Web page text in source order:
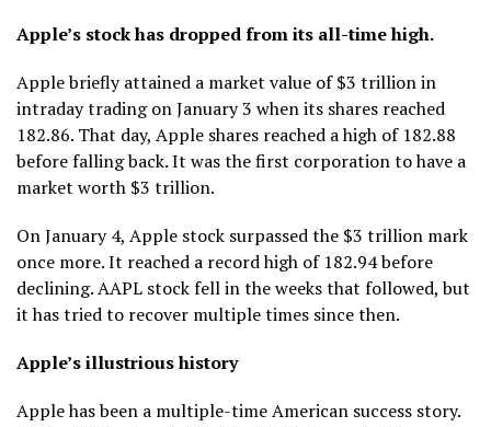
Apple’s stock has dropped from its all-time high.
Apple briefly attained a market value of $3 trillion in
intraday trading on January 3 when its shares reached
182.86. That day, Apple shares reached a high of 182.88
before falling back. It was the first corporation to have a
market worth $3 trillion.
On January 4, Apple stock surpassed the $3 trillion mark
once more. It reached a record high of 182.94 before
declining. AAPL stock fell in the weeks that followed, but
it has tried to recover multiple times since then.
Apple’s illustrious history
Apple has been a multiple-time American success story.